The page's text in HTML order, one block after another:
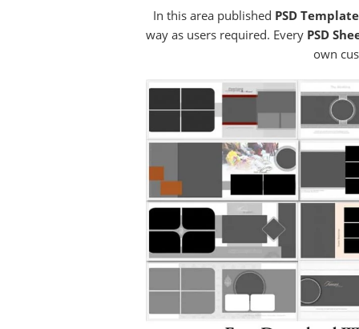
In this area published PSD
way as users required. Every PSD
own